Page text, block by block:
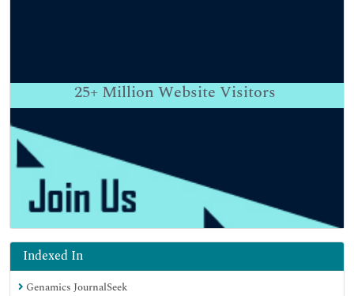
25+ Million Website Visitors
Indexed In
Genamics JournalSeek